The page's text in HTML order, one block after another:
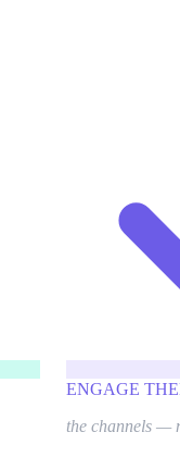
ENGAGE
the channels —